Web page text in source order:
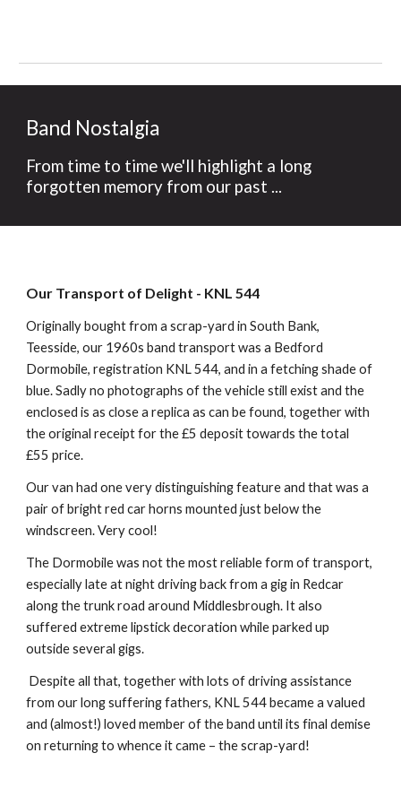
Band Nostalgia
From time to time we'll highlight a long
forgotten memory from our past ...
Our Transport of Delight - KNL 544
Originally bought from a scrap-yard in South Bank,
Teesside, our 1960s band transport was a Bedford
Dormobile, registration KNL 544, and in a fetching shade of
blue. Sadly no photographs of the vehicle still exist and the
enclosed is as close a replica as can be found, together with
the original receipt for the £5 deposit towards the total
£55 price.
Our van had one very distinguishing feature and that was a
pair of bright red car horns mounted just below the
windscreen. Very cool!
The Dormobile was not the most reliable form of transport,
especially late at night driving back from a gig in Redcar
along the trunk road around Middlesbrough. It also
suffered extreme lipstick decoration while parked up
outside several gigs.
Despite all that, together with lots of driving assistance
from our long suffering fathers, KNL 544 became a valued
and (almost!) loved member of the band until its final demise
on returning to whence it came – the scrap-yard!